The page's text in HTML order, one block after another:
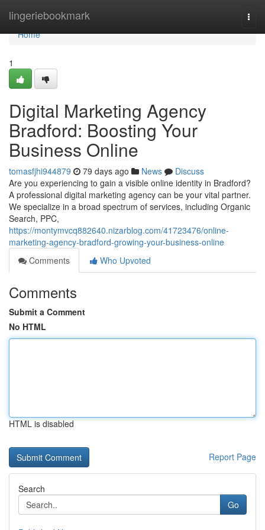
lingeriebookmark
Home
Home
1
Digital Marketing Agency
Bradford: Boosting Your
Business Online
tomasfjhi944879 79 days ago News
Discuss
Are you experiencing to gain a visible online identity in Bradford?
A professional digital marketing agency can be your vital partner.
We specialize in a broad spectrum of services, including Organic
Search, PPC,
https://montymvcq882640.nizarblog.com/41723476/online-
marketing-agency-bradford-growing-your-business-online
Comments
Who Upvoted
Comments
Submit a Comment
No HTML
HTML is disabled
Report Page
Search
Go